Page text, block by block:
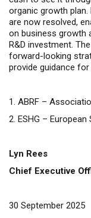
organic growth plan.
are now resolved,
on business growth
R&D investment.
forward-looking
provide guidance
1. ABRF –
2. ESHG –
Lyn Rees
Chief Executive
30 September 2025